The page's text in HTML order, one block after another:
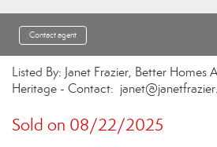
Contact agent
Listed By: Janet Frazier, Better Homes
Heritage - Contact:
Sold on 08/22/2025